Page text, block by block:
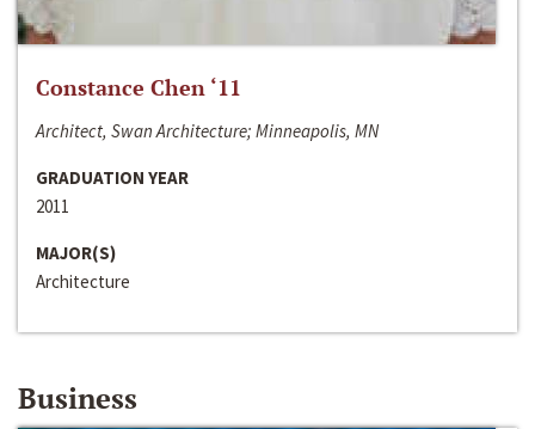
Constance Chen ‘11
Architect, Swan Architecture; Minneapolis, MN
GRADUATION YEAR
2011
MAJOR(S)
Architecture
Business